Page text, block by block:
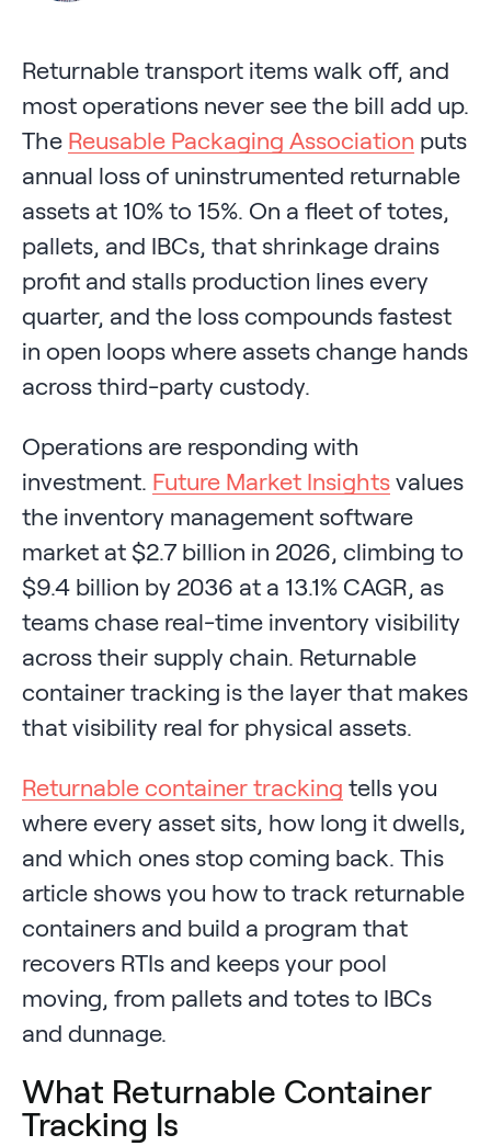
Returnable transport items walk off, and
most operations never see the bill add up.
The Reusable Packaging Association puts
annual loss of uninstrumented returnable
assets at 10% to 15%. On a fleet of totes,
pallets, and IBCs, that shrinkage drains
profit and stalls production lines every
quarter, and the loss compounds fastest
in open loops where assets change hands
across third-party custody.
Operations are responding with
investment. Future Market Insights values
the inventory management software
market at $2.7 billion in 2026, climbing to
$9.4 billion by 2036 at a 13.1% CAGR, as
teams chase real-time inventory visibility
across their supply chain. Returnable
container tracking is the layer that makes
that visibility real for physical assets.
Returnable container tracking tells you
where every asset sits, how long it dwells,
and which ones stop coming back. This
article shows you how to track returnable
containers and build a program that
recovers RTIs and keeps your pool
moving, from pallets and totes to IBCs
and dunnage.
What Returnable Container
Tracking Is